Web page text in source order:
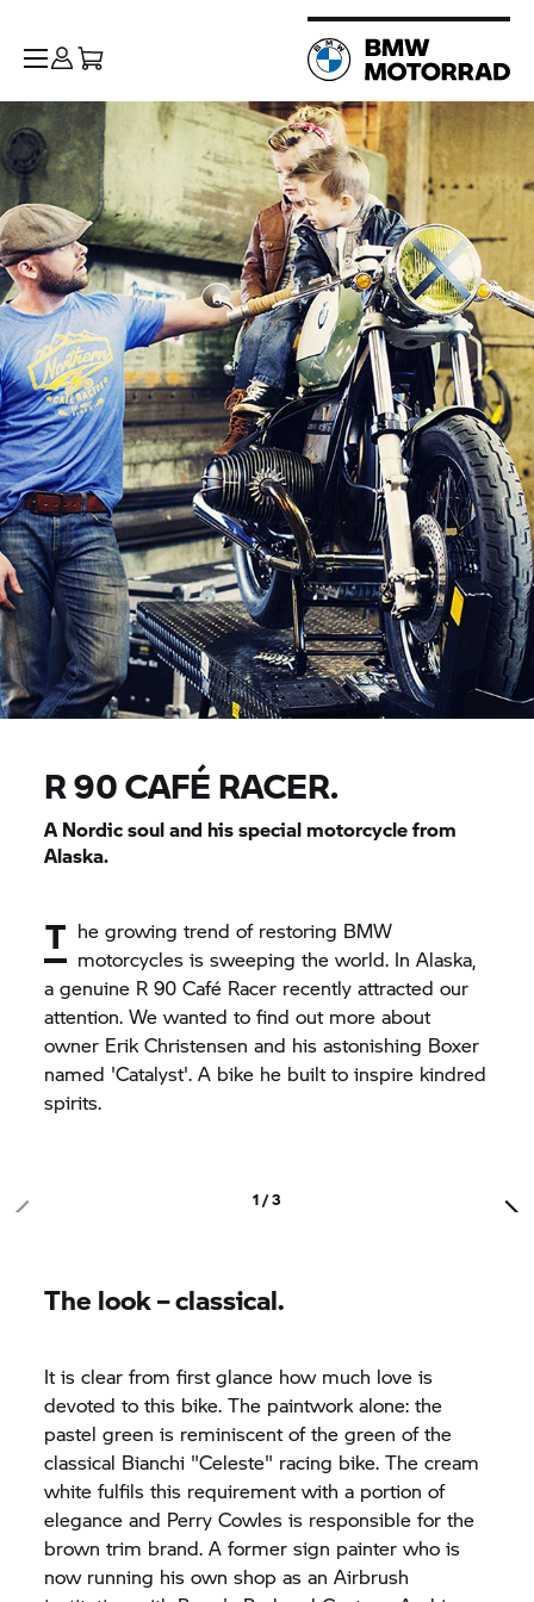
R 90 CAFÉ RACER.
A Nordic soul and his special motorcycle from
Alaska.
T he growing trend of restoring BMW
motorcycles is sweeping the world. In Alaska,
a genuine R 90 Café Racer recently attracted our
attention. We wanted to find out more about
owner Erik Christensen and his astonishing Boxer
named 'Catalyst'. A bike he built to inspire kindred
spirits.
1 / 3
The look – classical.
It is clear from first glance how much love is
devoted to this bike. The paintwork alone: the
pastel green is reminiscent of the green of the
classical Bianchi "Celeste" racing bike. The cream
white fulfils this requirement with a portion of
elegance and Perry Cowles is responsible for the
brown trim brand. A former sign painter who is
now running his own shop as an Airbrush